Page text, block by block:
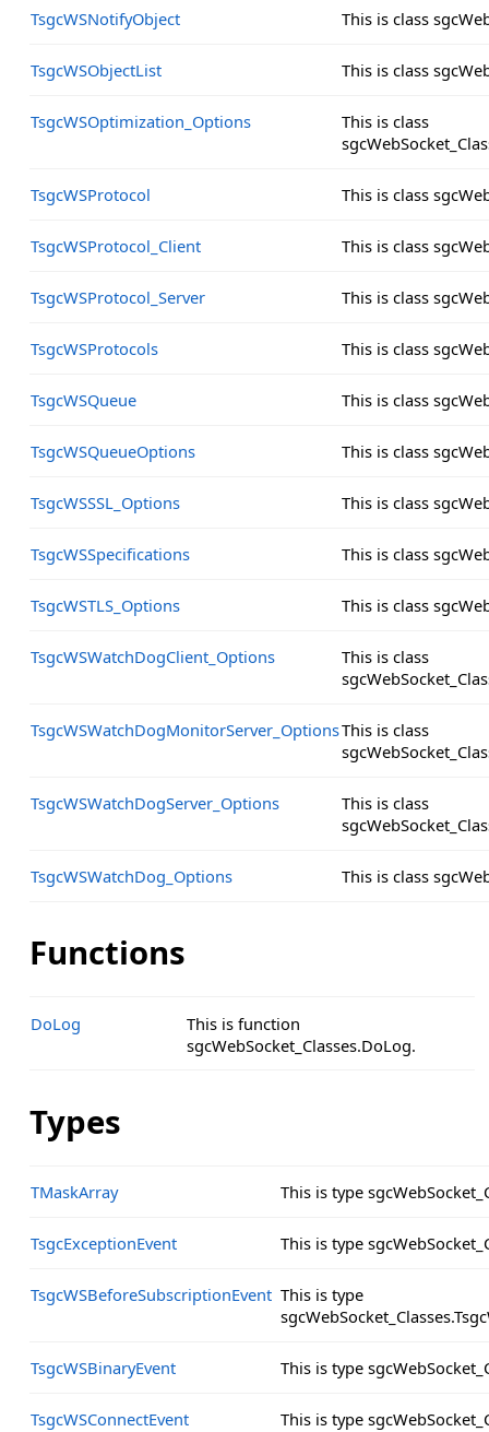
TsgcWSNotifyObject This is class
TsgcWSObjectList This is class
TsgcWSOptimization_Options
This is class
TsgcWSProtocol This is class
TsgcWSProtocol_Client This is class
TsgcWSProtocol_Server This is class
TsgcWSProtocols This is class
TsgcWSQueue This is class
TsgcWSQueueOptions This is class
TsgcWSSSL_Options This is class
TsgcWSSpecifications This is class
TsgcWSTLS_Options This is class
TsgcWSWatchDogClient_Options
This is class
TsgcWSWatchDogMonitorServer_OptionsThis is class
TsgcWSWatchDogServer_Options
This is class
TsgcWSWatchDog_Options This is class
Functions
DoLog
This is function
sgcWebSocket_Classes.DoLog.
Types
TMaskArray This is type
TsgcExceptionEvent This is type
TsgcWSBeforeSubscriptionEvent This is type
TsgcWSBinaryEvent This is type
TsgcWSConnectEvent This is type